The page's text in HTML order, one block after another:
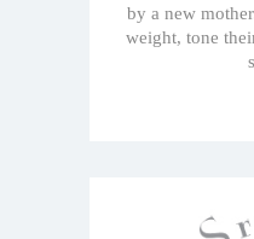
by a new
weight, tone